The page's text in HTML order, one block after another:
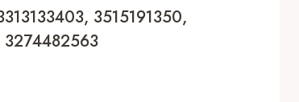
3515191350,